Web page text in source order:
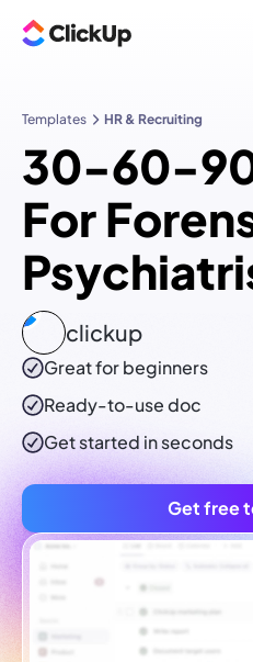
Templates HR & Recruiting
30-60-90
For
clickup
Great for beginners
Ready-to-usedoc
Get started in seconds
Get free